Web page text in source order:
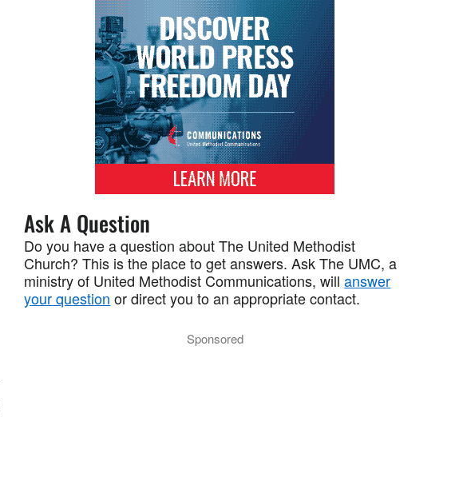
Ask A Question
Do you have a question about The United Methodist
Church? This is the place to get answers. Ask The UMC, a
ministry of United Methodist Communications, willanswer
your question or direct you to an appropriate contact.
Sponsored